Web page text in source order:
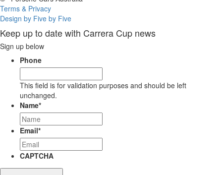
Terms & Privacy
Design by Five by Five
Keep up to date with Carrera Cup news
Sign up below
Phone
This field is for validation purposes and should be left
unchanged.
Name*
Email*
CAPTCHA